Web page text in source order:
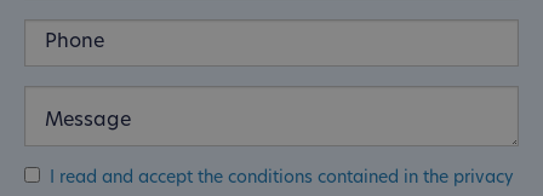
I read and accept the conditions contained in the privacy